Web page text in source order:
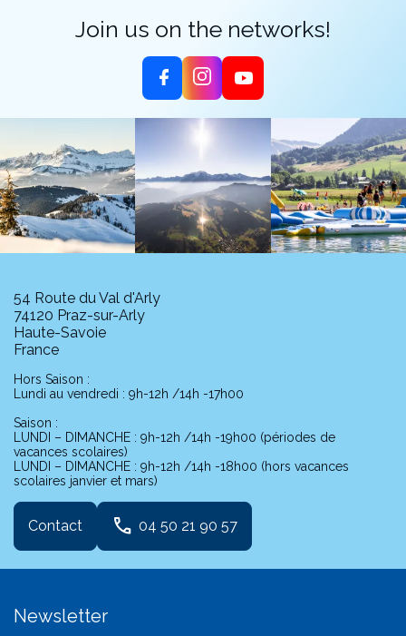
Join us on the networks!
54 Route du Val d'Arly
74120 Praz-sur-Arly
Haute-Savoie
France
Hors Saison :
Lundi au vendredi : 9h-12h /14h -17h00
Saison :
LUNDI – DIMANCHE : 9h-12h /14h -19h00 (périodes de
vacances scolaires)
LUNDI – DIMANCHE : 9h-12h /14h -18h00 (hors vacances
scolaires janvier et mars)
Contact phone 04 50 21 90 57
Newsletter